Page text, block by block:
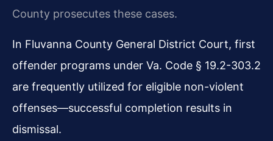
County prosecutes these cases.
In Fluvanna County General District Court, first
offender programs under Va. Code § 19.2-303.2
are frequently utilized for eligible non-violent
offenses—successful completion results in
dismissal.